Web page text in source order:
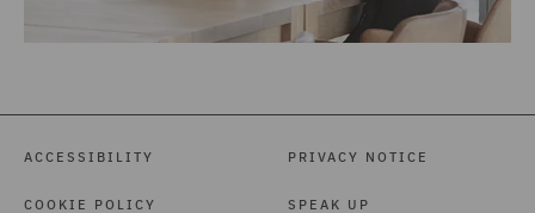
ACCESSIBILITY
COOKIE POLICY
PRIVACY NOTICE
SPEAK UP